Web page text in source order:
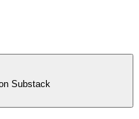
Substack